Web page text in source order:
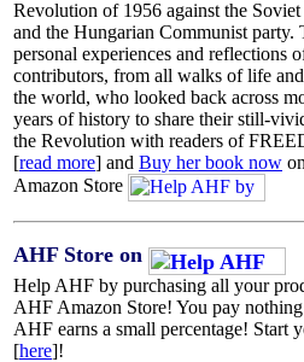
Revolution of 1956 against the
and the Hungarian Communist party.
personal experiences and reflections
contributors, from all walks of life
the world, who looked back across
years of history to share their still-
the Revolution with readers of
[read more] and Buy her book now
Amazon Store
AHF Store on
Help AHF by purchasing all your
AHF Amazon Store! You pay
AHF earns a small percentage! Start
[here]!